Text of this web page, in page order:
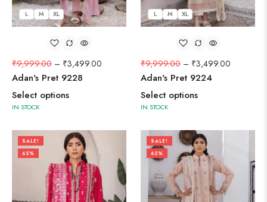
L M XL
₹9,999.00 – ₹3,499.00
Adan's Pret 9228
Select options
IN STOCK
L M XL
₹9,999.00 – ₹3,499.00
Adan's Pret 9224
Select options
IN STOCK
SALE!
65%
SALE!
65%